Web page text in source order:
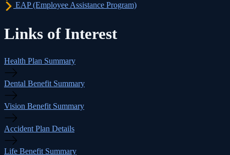
EAP (Employee Assistance Program)
Links of Interest
Health Plan Summary
Dental Benefit Summary
Vision Benefit Summary
Accident Plan Details
Life Benefit Summary